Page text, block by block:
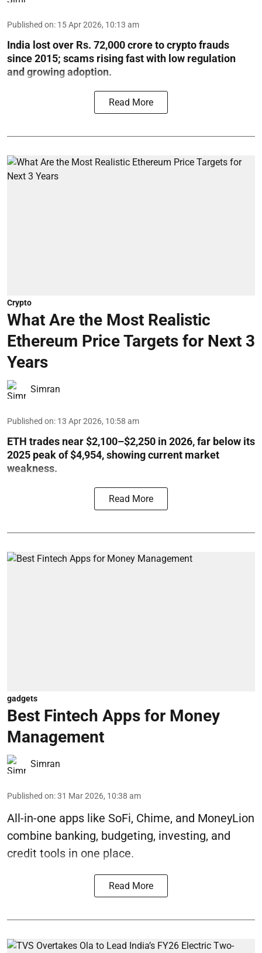
Published on: 15 Apr 2026, 10:13 am
India lost over Rs. 72,000 crore to crypto frauds
since 2015; scams rising fast with low regulation
and growing adoption.
Read More
Crypto
What Are the Most Realistic
Ethereum Price Targets for Next 3
Years
Simran
Published on: 13 Apr 2026, 10:58 am
ETH trades near $2,100–$2,250 in 2026, far below its
2025 peak of $4,954, showing current market
weakness.
Read More
gadgets
Best Fintech Apps for Money
Management
Simran
Published on:31 Mar 2026, 10:38 am
All-in-one apps like SoFi, Chime, and MoneyLion
combine banking, budgeting, investing, and
credit tools in one place.
Read More